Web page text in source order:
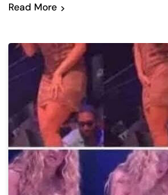
Read More